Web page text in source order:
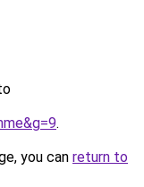
.
you can return to